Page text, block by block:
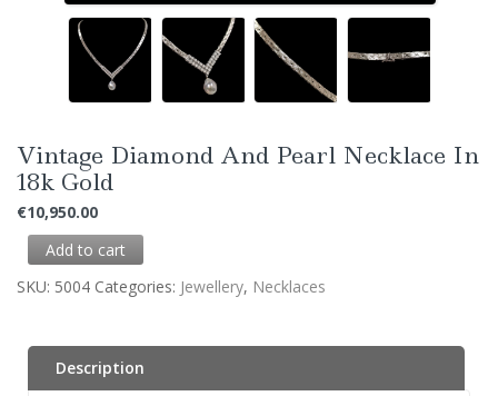
Vintage Diamond And Pearl Necklace In
18k Gold
€10,950.00
Add to cart
SKU: 5004 Categories: Jewellery, Necklaces
Description